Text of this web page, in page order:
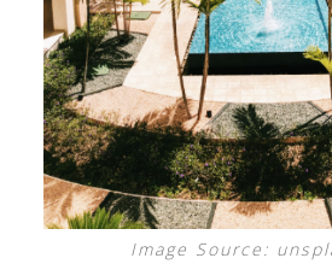
Image Source: